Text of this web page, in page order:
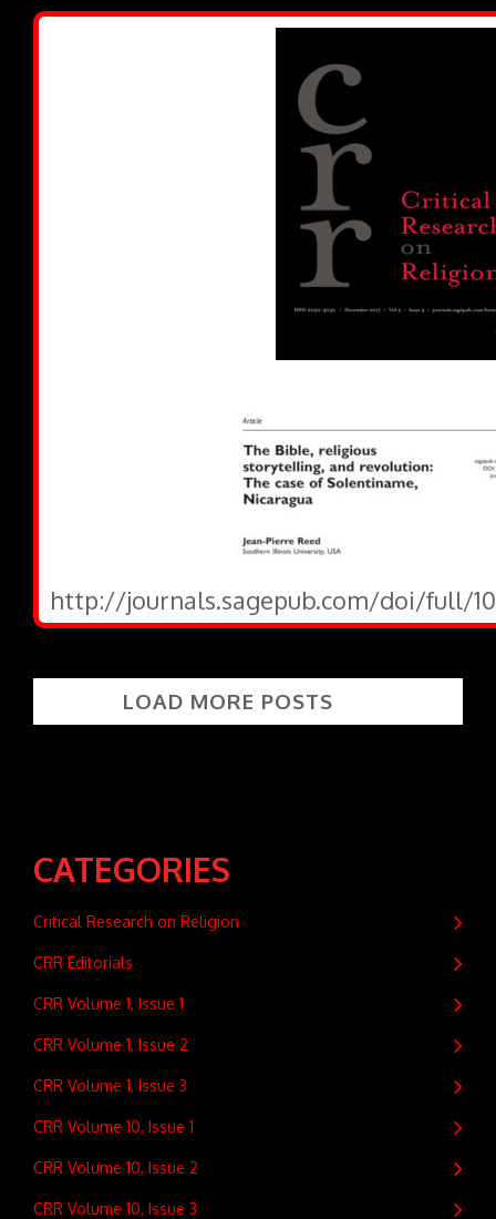
http://journals.sagepub.com/doi/full/
LOAD MORE POSTS
CATEGORIES
Critical Research on Religion
CRR Editorials
CRR Volume 1, Issue 1
CRR Volume 1, Issue 2
CRR Volume 1, Issue 3
CRR Volume 10, Issue 1
CRR Volume 10, Issue 2
CRR Volume 10, Issue 3